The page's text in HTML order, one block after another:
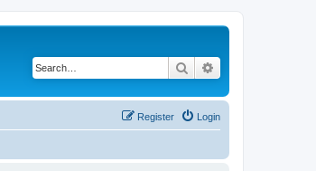
Search
Login
Register